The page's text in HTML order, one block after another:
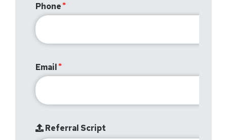
Phone
Email
Referral Script